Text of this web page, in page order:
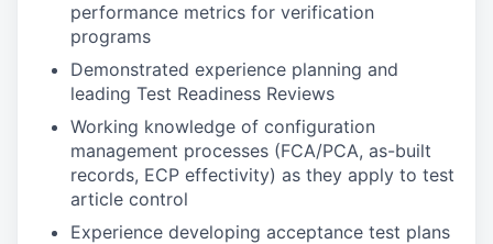
performance metrics for verification
programs
Demonstrated experience planning and
leading Test Readiness Reviews
Working knowledge of configuration
management processes (FCA/PCA, as-built
records, ECP effectivity) as they apply to test
article control
Experience developing acceptance test plans